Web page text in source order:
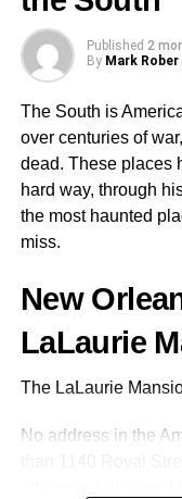
Seamlessly
Support for
extensions
Compatibility
setups
Full control
with proxies due to
on speed. The
minimal risk of
In essence,
complemented by
Published 2
By Mark Rober
The South is
over centuries of
dead. These places
hard way, through
the most haunted
miss.
New
LaLaurie
The LaLaurie
No address in the